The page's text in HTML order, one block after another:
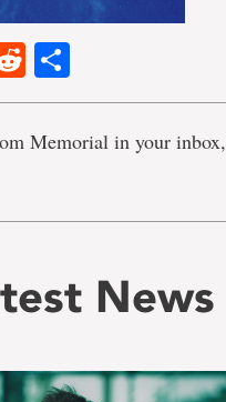
Reddit
Memorial in your inbox,
News